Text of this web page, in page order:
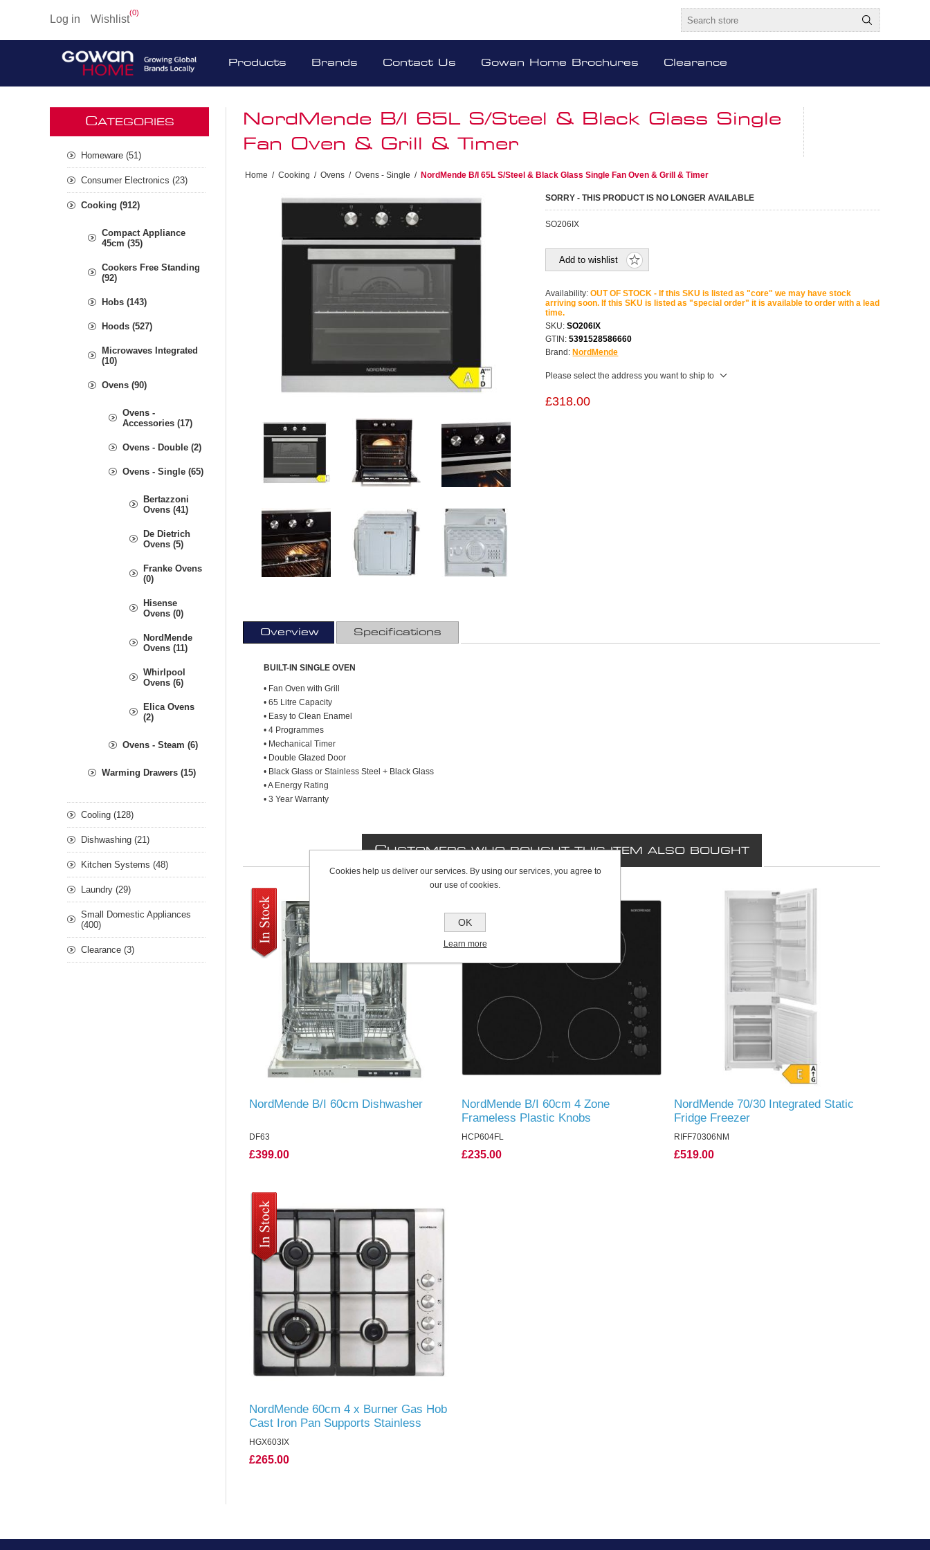
Log in Wishlist
(0)
Products Brands Contact Us Gowan Home Brochures Clearance
NordMende B/I 65L S/Steel & Black Glass Single
Fan Oven & Grill & Timer
Home / Cooking / Ovens / Ovens - Single / NordMende B/I 65L S/Steel & Black Glass Single Fan Oven & Grill & Timer
SORRY - THIS PRODUCT IS NO LONGER AVAILABLE
SO206IX
Add to wishlist
Availability: OUT OF STOCK - If this SKU is listed as "core" we may have stock
arriving soon. If this SKU is listed as "special order" it is available to order with a lead
time.
SKU: SO206IX
GTIN: 5391528586660
Brand: NordMende
Please select the address you want to ship to
£318.00
Overview Specifications
BUILT-IN SINGLE OVEN
• Fan Oven with Grill
• 65 Litre Capacity
• Easy to Clean Enamel
• 4 Programmes
• Mechanical Timer
• Double Glazed Door
• Black Glass or Stainless Steel + Black Glass
• A Energy Rating
• 3 Year Warranty
CUSTOMERS WHO BOUGHT THIS ITEM ALSO BOUGHT
NordMende B/I 60cm Dishwasher
DF63
£399.00
NordMende B/I 60cm 4 Zone
Frameless Plastic Knobs
HCP604FL
£235.00
NordMende 70/30 Integrated Static
Fridge Freezer
RIFF70306NM
£519.00
NordMende 60cm 4 x Burner Gas Hob
Cast Iron Pan Supports Stainless
Steel
HGX603IX
£265.00
CATEGORIES
Homeware (51)
Consumer Electronics (23)
Cooking (912)
Compact Appliance
45cm (35)
Cookers Free Standing
(92)
Hobs (143)
Hoods (527)
Microwaves Integrated
(10)
Ovens (90)
Ovens -
Accessories (17)
Ovens - Double (2)
Ovens - Single (65)
Bertazzoni
Ovens (41)
De Dietrich
Ovens (5)
Franke Ovens
(0)
Hisense
Ovens (0)
NordMende
Ovens (11)
Whirlpool
Ovens (6)
Elica Ovens
(2)
Ovens - Steam (6)
Warming Drawers (15)
Cooling (128)
Dishwashing (21)
Kitchen Systems (48)
Laundry (29)
Small Domestic Appliances
(400)
Clearance (3)
Cookies help us deliver our services. By using our services, you agree to
our use of cookies.
OK
Learn more